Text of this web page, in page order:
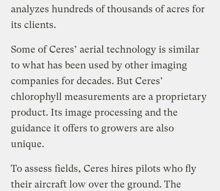
analyzes hundreds of thousands of acres for
its clients.
Some of Ceres’ aerial technology is similar
to what has been used by other imaging
companies for decades. But Ceres’
chlorophyll measurements are a proprietary
product. Its image processing and the
guidance it offers to growers are also
unique.
To assess fields, Ceres hires pilots who fly
their aircraft low over the ground. The